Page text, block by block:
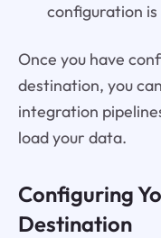
configuration
Once you have
destination, you
integration
load your data.
Configuring
Destination